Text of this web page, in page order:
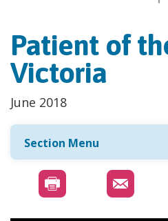
Patient of
Victoria
June 2018
Section Menu